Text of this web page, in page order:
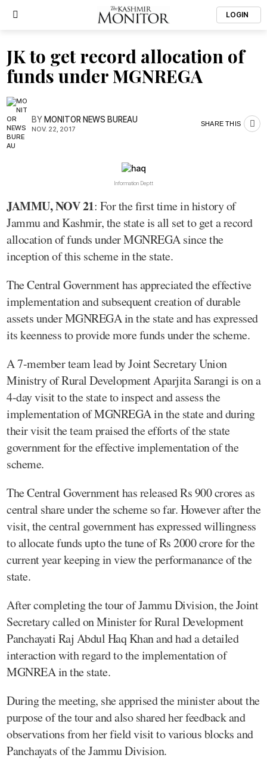
LOGIN
JK to get record allocation of
funds under MGNREGA
BYMONITOR NEWS BUREAU
NOV. 22, 2017
SHARE THIS
Information Deptt
JAMMU, NOV 21: For the first time in history of
Jammu and Kashmir, the state is all set to get a record
allocation of funds under MGNREGA since the
inception of this scheme in the state.
The Central Government has appreciated the effective
implementation and subsequent creation of durable
assets under MGNREGA in the state and has expressed
its keenness to provide more funds under the scheme.
A 7-member team lead by Joint Secretary Union
Ministry of Rural Development Aparjita Sarangi is on a
4-day visit to the state to inspect and assess the
implementation of MGNREGA in the state and during
their visit the team praised the efforts of the state
government for the effective implementation of the
scheme.
The Central Government has released Rs 900 crores as
central share under the scheme so far. However after the
visit, the central government has expressed willingness
to allocate funds upto the tune of Rs 2000 crore for the
current year keeping in view the performanance of the
state.
After completing the tour of Jammu Division, the Joint
Secretary called on Minister for Rural Development
Panchayati Raj Abdul Haq Khan and had a detailed
interaction with regard to the implementation of
MGNREA in the state.
During the meeting, she apprised the minister about the
purpose of the tour and also shared her feedback and
observations from her field visit to various blocks and
Panchayats of the Jammu Division.